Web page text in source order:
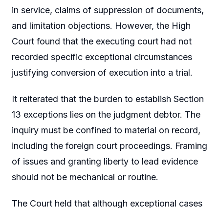
in service, claims of suppression of documents,
and limitation objections. However, the High
Court found that the executing court had not
recorded specific exceptional circumstances
justifying conversion of execution into a trial.
It reiterated that the burden to establish Section
13 exceptions lies on the judgment debtor. The
inquiry must be confined to material on record,
including the foreign court proceedings. Framing
of issues and granting liberty to lead evidence
should not be mechanical or routine.
The Court held that although exceptional cases